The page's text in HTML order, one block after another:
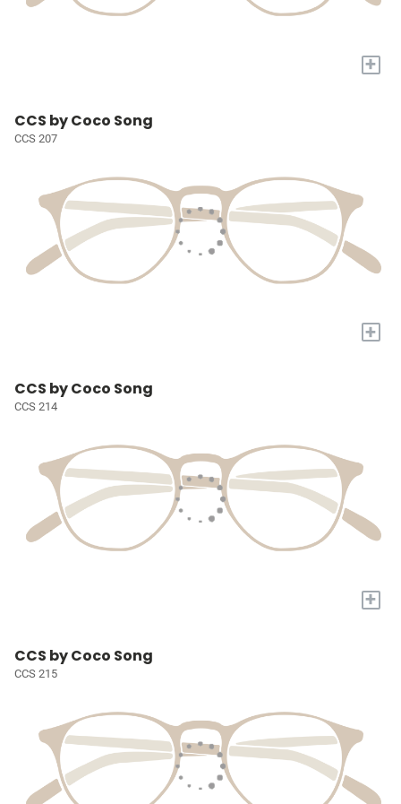
+
CCS by Coco Song
CCS 207
+
CCS by Coco Song
CCS 214
+
CCS by Coco Song
CCS 215